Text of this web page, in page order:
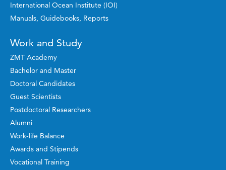
International Ocean Institute (IOI)
Manuals, Guidebooks, Reports
Work and Study
ZMT Academy
Bachelor and Master
Doctoral Candidates
Guest Scientists
Postdoctoral Researchers
Alumni
Work-life Balance
Awards and Stipends
Vocational Training